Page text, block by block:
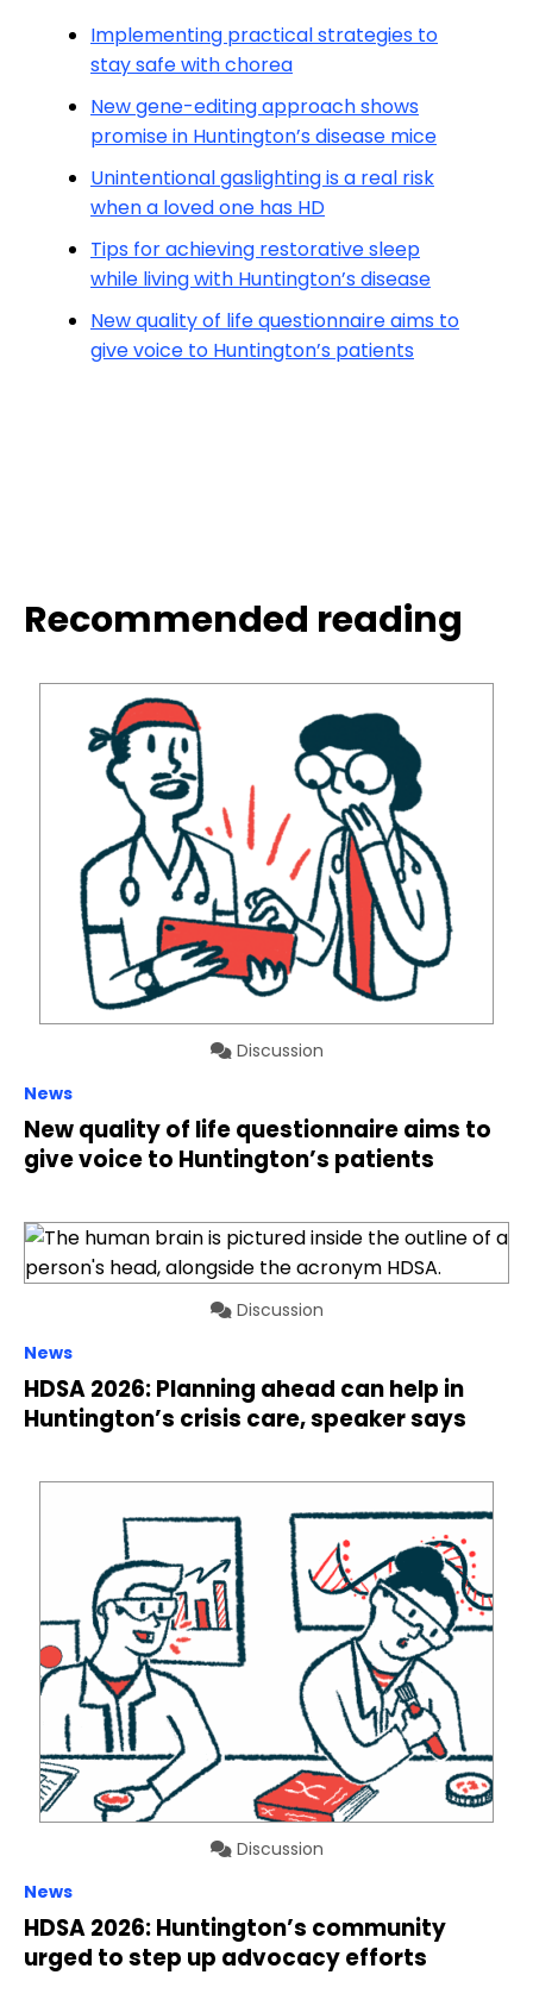
Implementing practical strategies to
stay safe with chorea
New gene-editing approach shows
promise in Huntington’s disease mice
Unintentional gaslighting is a real risk
when a loved one has HD
Tips for achieving restorative sleep
while living with Huntington’s disease
New quality of life questionnaire aims to
give voice to Huntington’s patients
Recommended reading
Discussion
News
New quality of life questionnaire aims to
give voice to Huntington’s patients
Discussion
News
HDSA 2026: Planning ahead can help in
Huntington’s crisis care, speaker says
Discussion
News
HDSA 2026: Huntington’s community
urged to step up advocacy efforts